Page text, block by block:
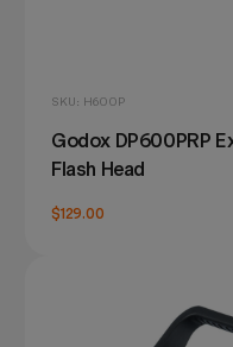
SKU: H600P
Godox DP600PRP
Flash Head
$129.00